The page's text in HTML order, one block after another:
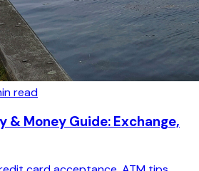
read
& Money Guide: Exchange,